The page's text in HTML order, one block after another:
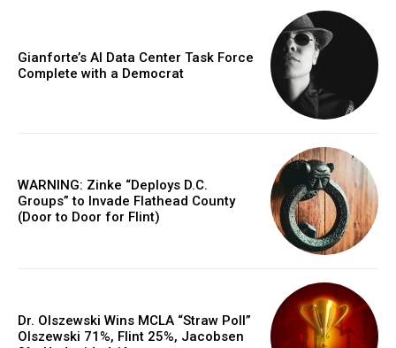
Gianforte’s AI Data Center Task Force
Complete with a Democrat
WARNING: Zinke “Deploys D.C.
Groups” to Invade Flathead County
(Door to Door for Flint)
Dr. Olszewski Wins MCLA “Straw Poll”
Olszewski 71%, Flint 25%, Jacobsen